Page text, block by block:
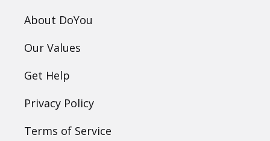
About DoYou
Our Values
Get Help
Privacy Policy
Terms of Service